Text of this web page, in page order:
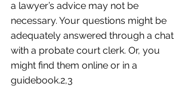
a lawyer’s advice may not be
necessary. Your questions might be
adequately answered through a chat
with a probate court clerk. Or, you
might find them online or in a
guidebook.2,3